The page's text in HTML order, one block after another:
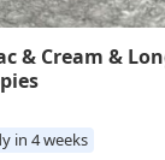
& Cream &
in 4 weeks